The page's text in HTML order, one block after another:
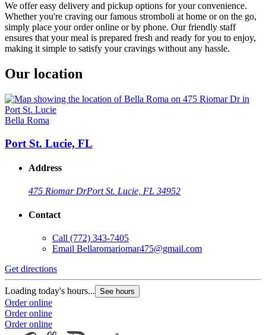
We offer easy delivery and pickup options for your convenience.
Whether you're craving our famous stromboli at home or on the go,
simply place your order online or by phone. Our friendly staff
ensures that your meal is prepared fresh and ready for you to enjoy,
making it simple to satisfy your cravings without any hassle.
Our location
Bella Roma
Port St. Lucie, FL
Address
475 Riomar DrPort St. Lucie, FL 34952
Contact
Call (772) 343-7405
Email Bellaromariomar475@gmail.com
Get directions
Loading today's hours... See hours
Order online
Order online
Order online